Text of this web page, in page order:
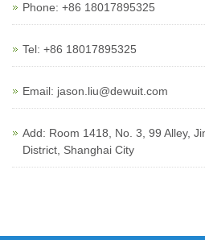
Phone: +86 18017895325
Tel: +86 18017895325
Email: jason.liu@dewuit.com
Add: Room 1418, No. 3, 99 Alley,
District, Shanghai City